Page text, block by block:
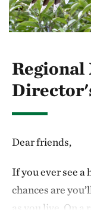
Regional
Dear friends,
If you ever see
chances are
as you live. On